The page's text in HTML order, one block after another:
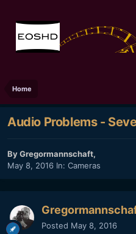
Home
Audio Problems -
ByGregormannschaft,
May 8, 2016 In: Cameras
Posted May 8, 2016